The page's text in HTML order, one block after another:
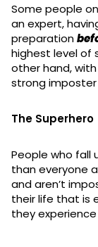
Some people
an expert,
preparation
highest level of
other hand,
strong imposter
The Superhero
People who fall
than everyone
and aren’t
their life that is
they